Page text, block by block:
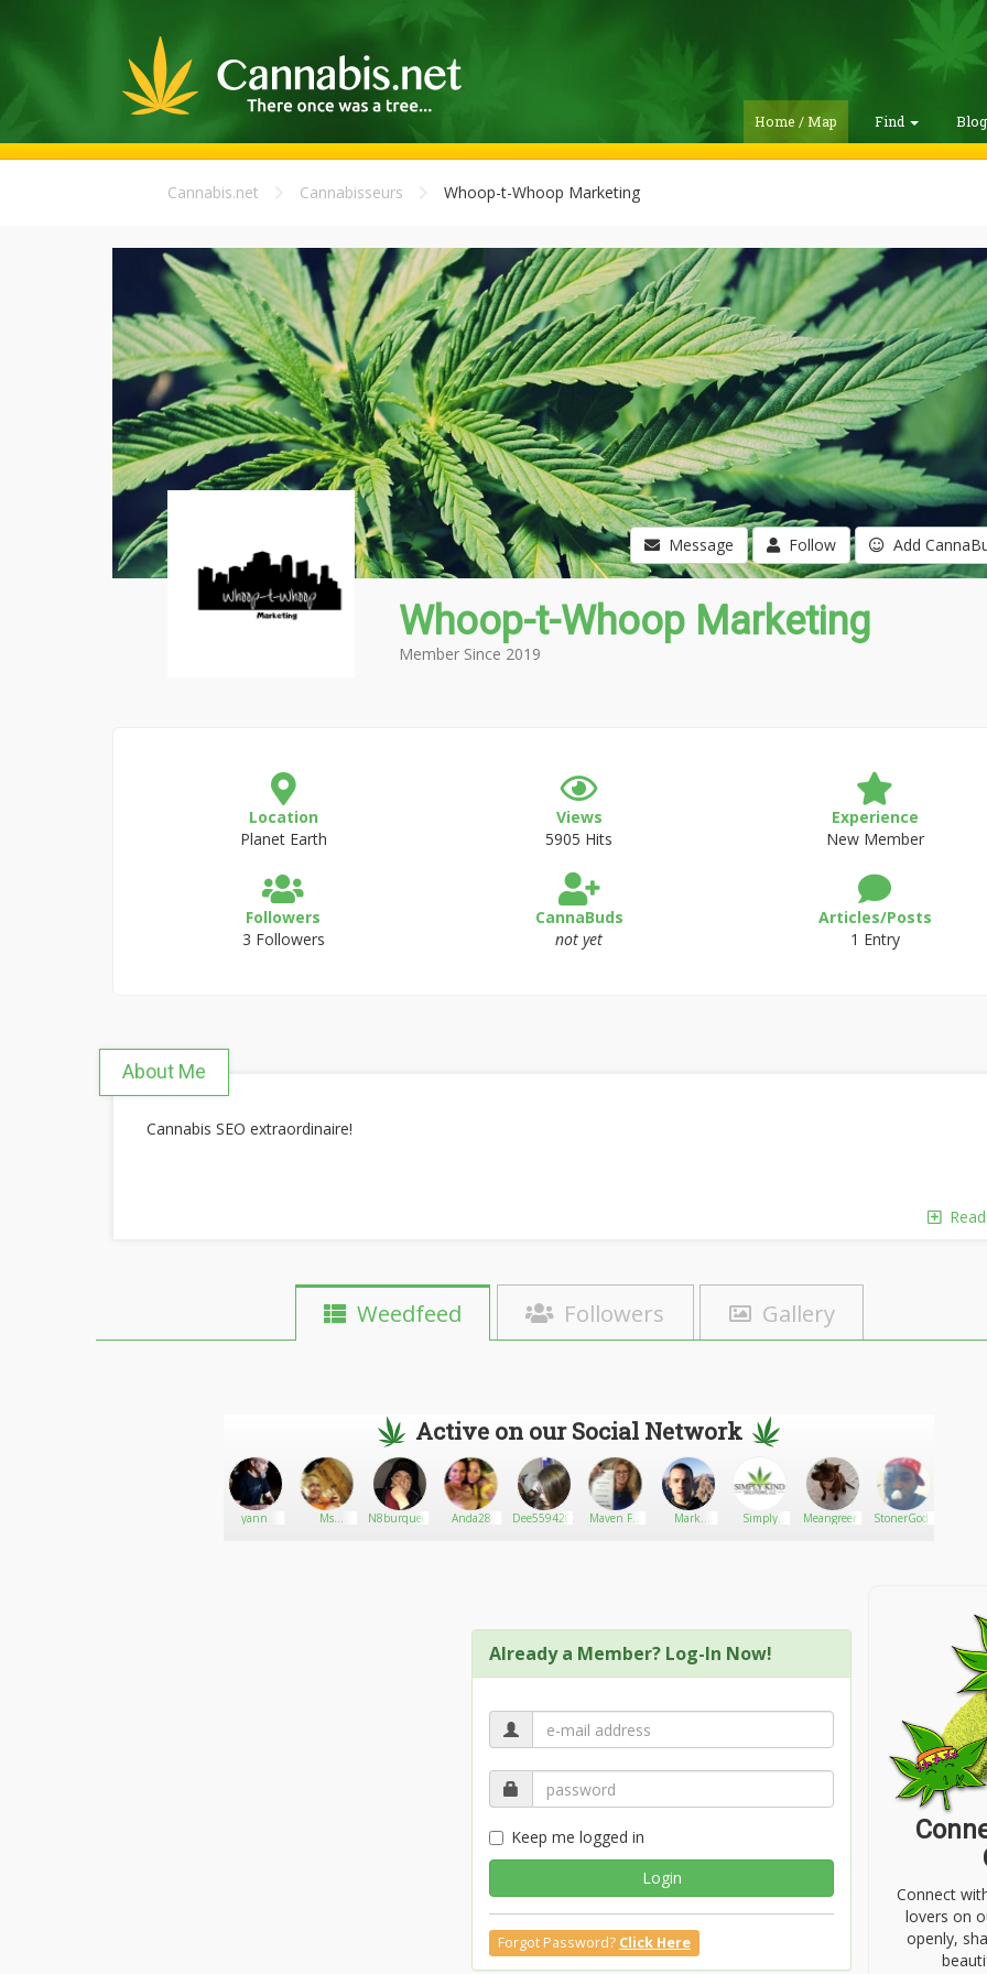
Home / Map Find
Cannabis.net Cannabisseurs Whoop-t-Whoop Marketing
Message Follow Add
Whoop-t-Whoop Marketing
Member Since 2019
Location
Planet Earth
Views
5905 Hits
Experience
New Member
Followers
3 Followers
CannaBuds
not yet
Articles/Posts
1 Entry
About Me
Cannabis SEO extraordinaire!
Read
Weedfeed Followers Gallery
Active on our Social Network
yann
Ms
N8burquecity13Anda28 Dee5594207
Maven For
Mark
Simply
Meangreen StonerGod464
Already a Member? Log-In Now!
Keep me logged in
Login
Forgot Password? Click Here
Connect
lovers on
openly,